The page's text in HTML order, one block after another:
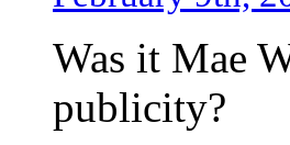
Was it Mae
publicity?